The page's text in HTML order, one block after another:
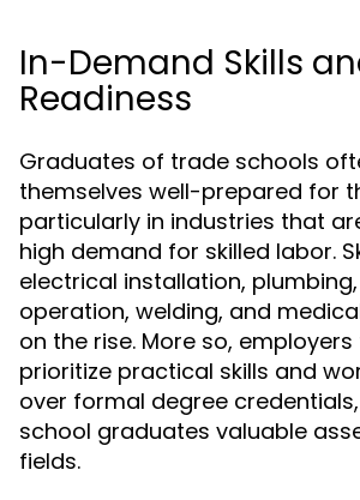
In-Demand Skills
Readiness
Graduates of trade schools
themselves well-prepared for
particularly in industries that
high demand for skilled labor.
electrical installation, plumbing,
operation, welding, and
on the rise. More so,
prioritize practical skills and
over formal degree
school graduates valuable
fields.